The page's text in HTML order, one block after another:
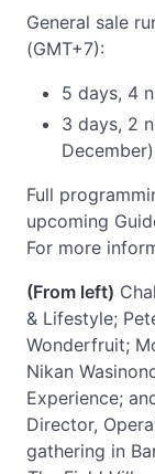
General sale
(GMT+7):
5 days, 4
3 days, 2
Full
upcoming
For more
(From left)
& Lifestyle;
Wonderfruit;
Nikan
Experience;
Director,
gathering in